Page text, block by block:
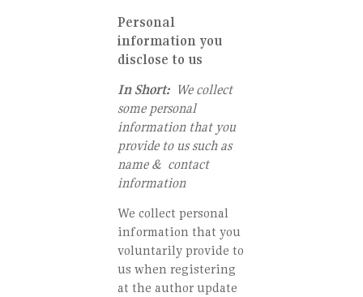
Personal
information you
disclose to us
In Short: We collect
some personal
information that you
provide to us such as
name & contact
information
We collect personal
information that you
voluntarily provide to
us when registering
at the author update